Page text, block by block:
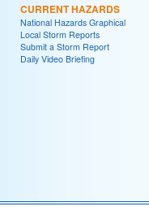
CURRENT HAZARDS
National Hazards Graphical
Local Storm Reports
Submit a Storm Report
Daily Video Briefing